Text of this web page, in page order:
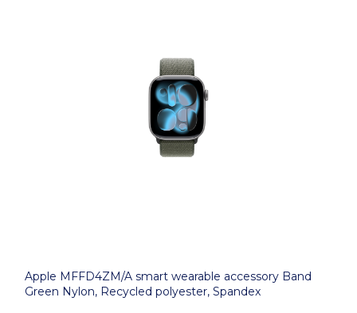
Apple MFFD4ZM/A smart wearable accessory Band
Green Nylon, Recycled polyester, Spandex